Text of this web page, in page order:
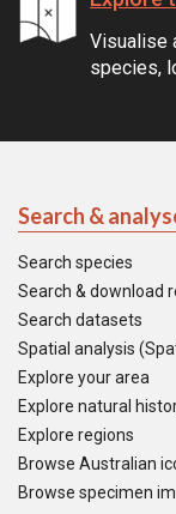
Visualise
species,
Search &
Search species
Search & download
Search datasets
Spatial analysis
Explore your area
Explore natural
Explore regions
Browse Australian
Browse specimen